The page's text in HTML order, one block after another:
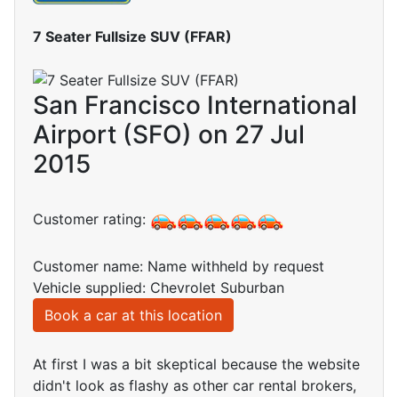
7 Seater Fullsize SUV (FFAR)
San Francisco International
Airport (SFO) on 27 Jul
2015
Customer rating:
Customer name: Name withheld by request
Vehicle supplied: Chevrolet Suburban
Book a car at this location
At first I was a bit skeptical because the website
didn't look as flashy as other car rental brokers,